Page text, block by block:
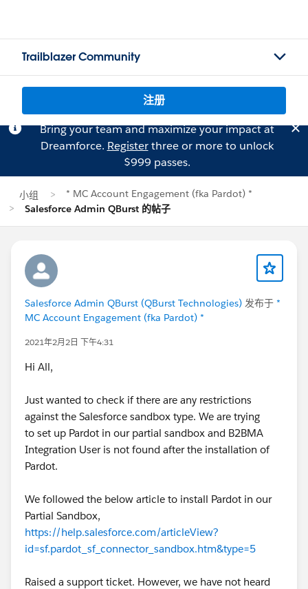
Trailblazer Community
注册
Bring your team and maximize your impact at
Dreamforce. Registerthree or more to unlock
$999 passes.
小组
* MC Account Engagement (fka Pardot) *
Salesforce Admin QBurst 的帖子
Salesforce Admin QBurst (QBurst Technologies) 发布于 *
MC Account Engagement (fka Pardot) *
2021年2月2日 下午4:31
Hi All,
Just wanted to check if there are any restrictions
against the Salesforce sandbox type. We are trying
to set up Pardot in our partial sandbox and B2BMA
Integration User is not found after the installation of
Pardot.
We followed the below article to install Pardot in our
Partial Sandbox,
https://help.salesforce.com/articleView?
id=sf.pardot_sf_connector_sandbox.htm&type=5
Raised a support ticket. However, we have not heard